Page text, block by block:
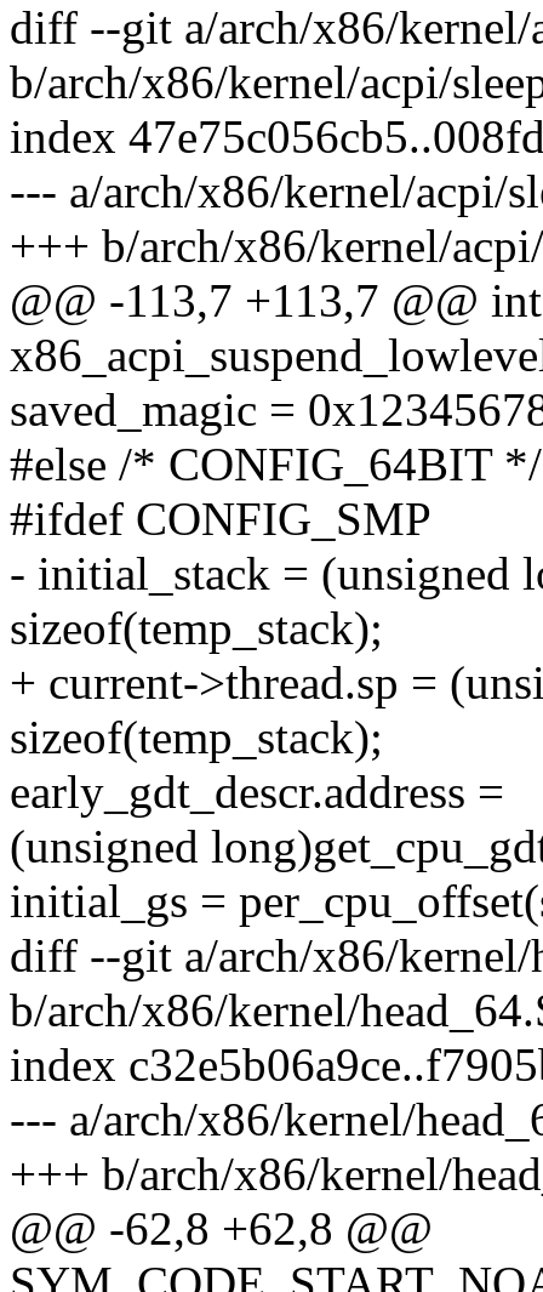
diff --git a/arch/x86/kernel/
b/arch/x86/kernel/acpi/
index
--- a/arch/x86/kernel/acpi/
+++ b/arch/x86/kernel/
@@ -113,7 +113,7 @@ int
saved_magic =
#else /* CONFIG_64BIT */
#ifdef CONFIG_SMP
- initial_stack = (unsigned
sizeof(temp_stack);
+ current->thread.sp =
sizeof(temp_stack);
early_gdt_descr.address =
(unsigned
initial_gs =
diff --git a/arch/x86/kernel/
b/arch/x86/kernel/
index
--- a/arch/x86/kernel/
+++ b/arch/x86/kernel/
@@ -62,8 +62,8 @@